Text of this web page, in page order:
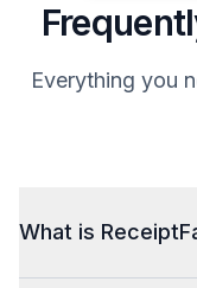
Yorkshire
[Yorkshire
Aioli set
Iced
Total
Everything you
What is